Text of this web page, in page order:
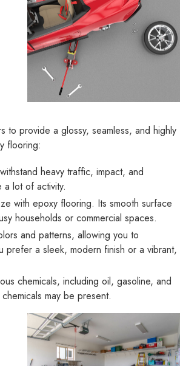
to provide a glossy, seamless, and highly
flooring:
heavy traffic, impact, and
lot of activity.
with epoxy flooring. Its smooth surface
households or commercial spaces.
and patterns, allowing you to
prefer a sleek, modern finish or a vibrant,
chemicals, including oil, gasoline, and
may be present.